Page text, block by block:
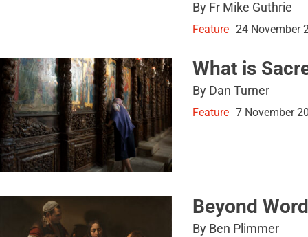
By Fr Mike Guthrie
Feature 24 November
What is
By Dan Turner
Feature 7 November
Beyond
By Ben Plimmer